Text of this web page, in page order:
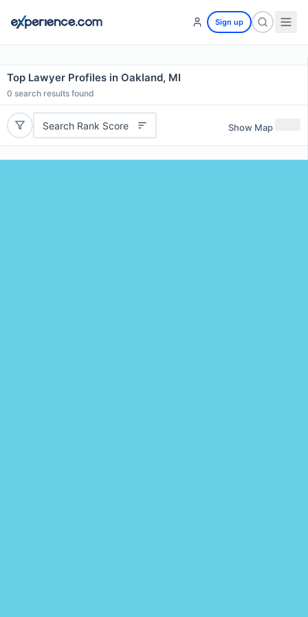
Sign up
Top Lawyer Profiles in Oakland, MI
0 search results found
Search Rank Score Show Map